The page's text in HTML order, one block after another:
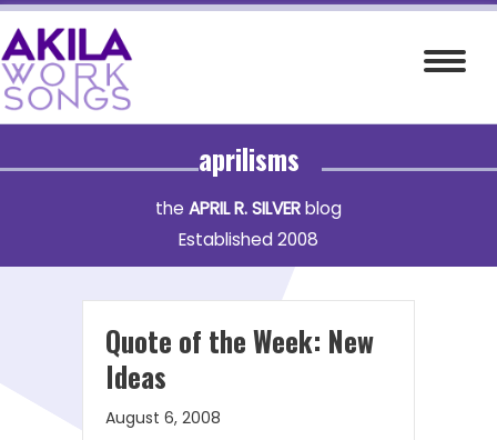
Skip
to
content
aprilisms
the APRIL R. SILVERblog
Established 2008
Quote of the Week: New
Ideas
August 6, 2008